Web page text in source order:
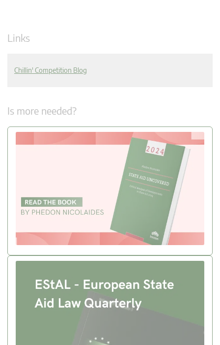
Links
Chillin' Competition Blog
Is more needed?